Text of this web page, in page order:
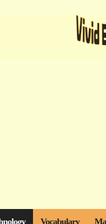
Vocabulary